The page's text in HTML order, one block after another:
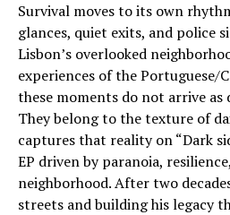
Survival moves to its own
glances, quiet exits, and police
Lisbon’s overlooked
experiences of the Portuguese/
these moments do not arrive
They belong to the texture of
captures that reality on “Dark
EP driven by paranoia,
neighborhood. After two
streets and building his legacy